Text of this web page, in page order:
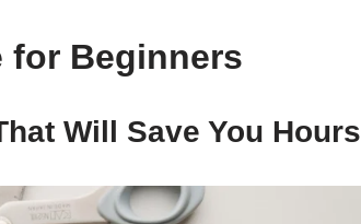
for Beginners
Will Save You Hours